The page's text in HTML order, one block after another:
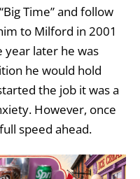
Time” and follow
to Milford in 2001
year later he was
he would hold
the job it was a
However, once
speed ahead.